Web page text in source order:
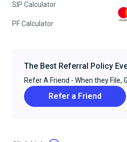
SIP Calculator
PF Calculator
The Best Referral Policy
Refer A Friend - When they File,
Refer a Friend